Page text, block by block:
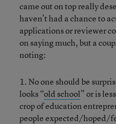
came out on top really
haven’t had a chance to
applications or reviewer
on saying much, but a
noting:
1. No one should be
looks “old school” or is
crop of education
people expected/hoped/